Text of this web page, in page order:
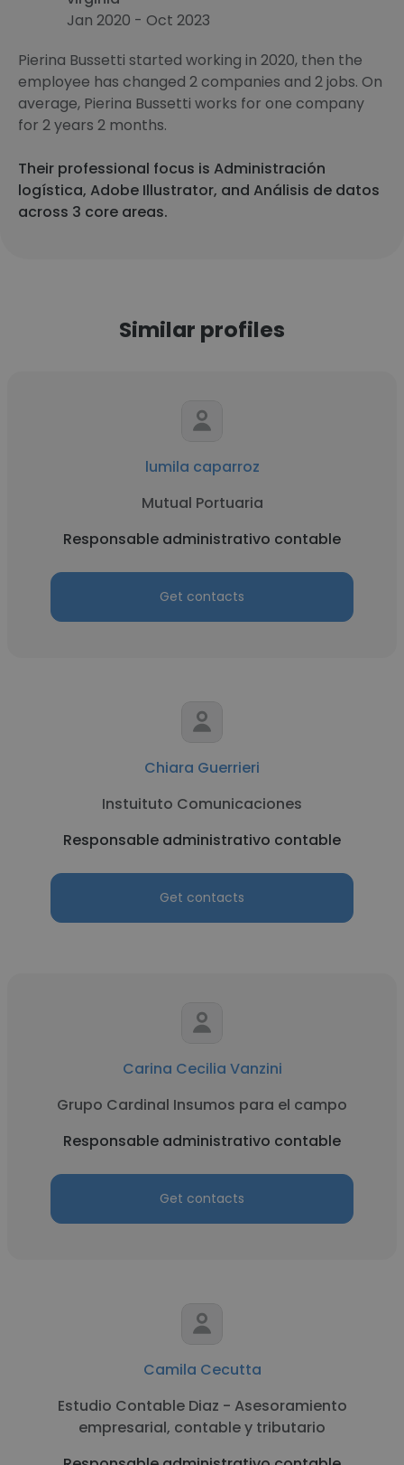
Jan 2020 - Oct 2023
Pierina Bussetti started working in 2020, then the
employee has changed 2 companies and 2 jobs. On
average, Pierina Bussetti works for one company
for 2 years 2 months.
Their professional focus is Administración
logística, Adobe Illustrator, and Análisis de datos
across 3 core areas.
Similar profiles
lumila caparroz
Mutual Portuaria
Responsable administrativo contable
Get contacts
Chiara Guerrieri
Instuituto Comunicaciones
Responsable administrativo contable
Get contacts
Carina Cecilia Vanzini
Grupo Cardinal Insumos para el campo
Responsable administrativo contable
Get contacts
Camila Cecutta
Estudio Contable Diaz - Asesoramiento
empresarial, contable y tributario